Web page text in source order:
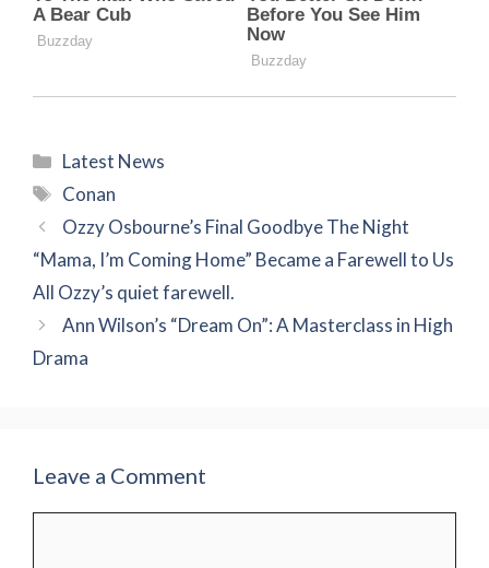
Categories
Latest News
Tags
Conan
Ozzy Osbourne’s Final Goodbye The Night
“Mama, I’m Coming Home” Became a Farewell to Us
All Ozzy’s quiet farewell.
Ann Wilson’s “Dream On”: A Masterclass in High
Drama
Leave a Comment